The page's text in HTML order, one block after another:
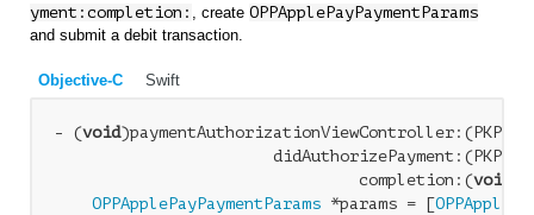
yment:completion: , create OPPApplePayPaymentParams
and submit a debit transaction.
Objective-C Swift
- (void
                                completion:(
void
OPPApplePayPaymentParams *params = [